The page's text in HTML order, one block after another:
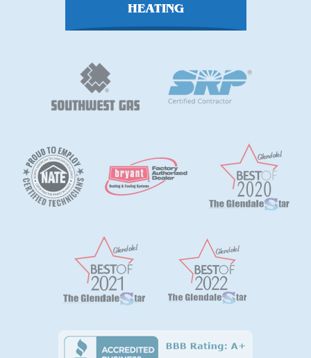
HEATING